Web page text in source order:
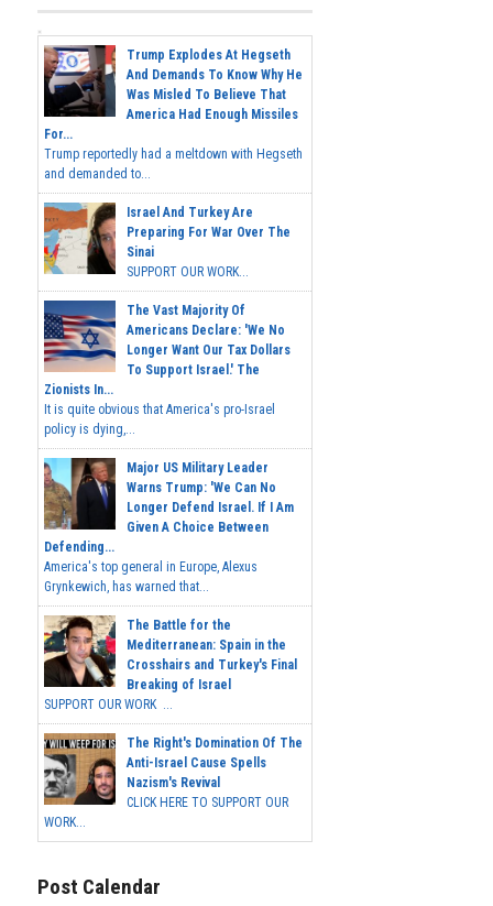
Trump Explodes At Hegseth
And Demands To Know Why He
Was Misled To Believe That
America Had Enough Missiles
For...
Trump reportedly had a meltdown with Hegseth
and demanded to...
Israel And Turkey Are
Preparing For War Over The
Sinai
SUPPORT OUR WORK...
The Vast Majority Of
Americans Declare: 'We No
Longer Want Our Tax Dollars
To Support Israel.' The
Zionists In...
It is quite obvious that America's pro-Israel
policy is dying,...
Major US Military Leader
Warns Trump: 'We Can No
Longer Defend Israel. If I Am
Given A Choice Between
Defending...
America's top general in Europe, Alexus
Grynkewich, has warned that...
The Battle for the
Mediterranean: Spain in the
Crosshairs and Turkey's Final
Breaking of Israel
SUPPORT OUR WORK ...
The Right's Domination Of The
Anti-Israel Cause Spells
Nazism's Revival
CLICK HERE TO SUPPORT OUR
WORK...
Post Calendar